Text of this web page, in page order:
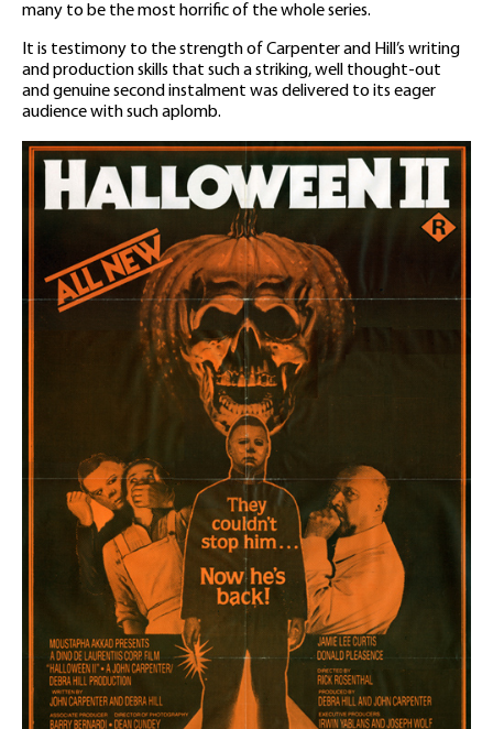
many to be the most horrific of the whole series.
It is testimony to the strength of Carpenter and Hill’s writing
and production skills that such a striking, well thought-out
and genuine second instalment was delivered to its eager
audience with such aplomb.